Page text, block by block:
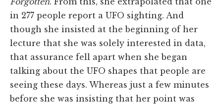
in 277 people report a UFO sighting. And
though she insisted at the beginning of her
lecture that she was solely interested in data,
that assurance fell apart when she began
talking about the UFO shapes that people are
seeing these days. Whereas just a few minutes
before she was insisting that her point was